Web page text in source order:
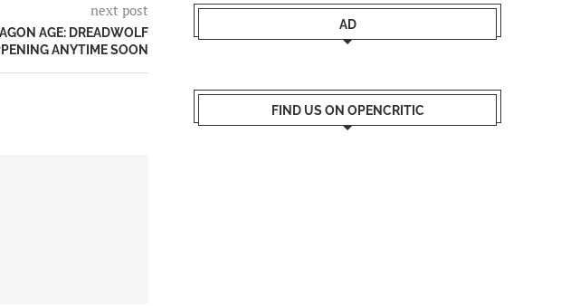
next post
AGE: DREADWOLF
ANYTIME SOON
AD
FIND US ON OPENCRITIC